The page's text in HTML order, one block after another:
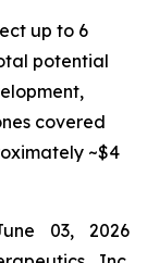
up to 6
potential
covered
~$4
03, 2026